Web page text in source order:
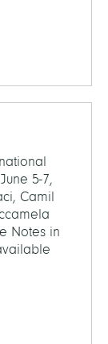
5-7,
Camil
Notes in